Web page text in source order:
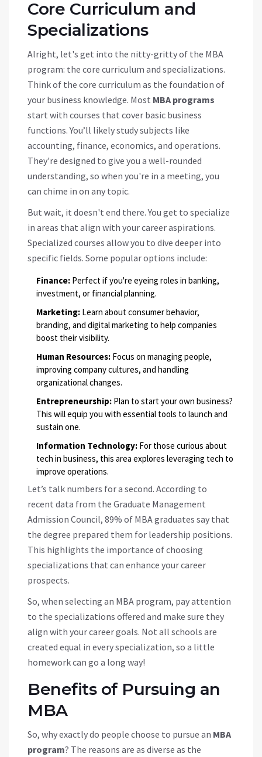
Core Curriculum and
Specializations
Alright, let's get into the nitty-gritty of the MBA
program: the core curriculum and specializations.
Think of the core curriculum as the foundation of
your business knowledge. Most MBA programs
start with courses that cover basic business
functions. You’ll likely study subjects like
accounting, finance, economics, and operations.
They're designed to give you a well-rounded
understanding, so when you're in a meeting, you
can chime in on any topic.
But wait, it doesn't end there. You get to specialize
in areas that align with your career aspirations.
Specialized courses allow you to dive deeper into
specific fields. Some popular options include:
Finance: Perfect if you're eyeing roles in banking,
investment, or financial planning.
Marketing: Learn about consumer behavior,
branding, and digital marketing to help companies
boost their visibility.
Human Resources: Focus on managing people,
improving company cultures, and handling
organizational changes.
Entrepreneurship: Plan to start your own business?
This will equip you with essential tools to launch and
sustain one.
Information Technology: For those curious about
tech in business, this area explores leveraging tech to
improve operations.
Let’s talk numbers for a second. According to
recent data from the Graduate Management
Admission Council, 89% of MBA graduates say that
the degree prepared them for leadership positions.
This highlights the importance of choosing
specializations that can enhance your career
prospects.
So, when selecting an MBA program, pay attention
to the specializations offered and make sure they
align with your career goals. Not all schools are
created equal in every specialization, so a little
homework can go a long way!
Benefits of Pursuing an
MBA
So, why exactly do people choose to pursue an MBA
program? The reasons are as diverse as the